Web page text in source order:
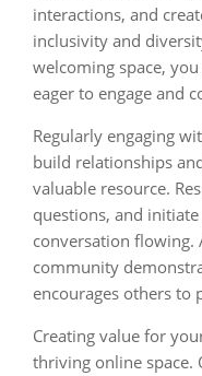
interactions, and
inclusivity and
welcoming space,
eager to engage and
Regularly engaging
build relationships
valuable resource.
questions, and
conversation
community
encourages others to
Creating value for
thriving online space.